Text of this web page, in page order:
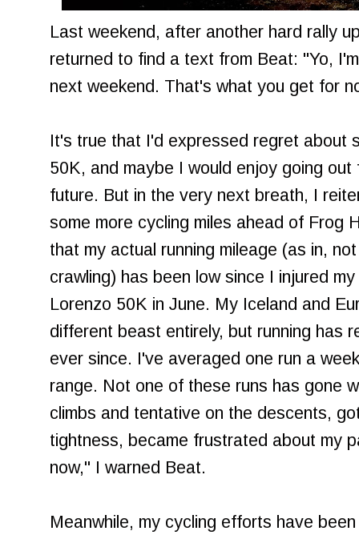
Last weekend, after another hard rally
returned to find a text from Beat: "Yo,
next weekend. That's what you get for
It's true that I'd expressed regret about
50K, and maybe I would enjoy going out
future. But in the very next breath, I
some more cycling miles ahead of Frog
that my actual running mileage (as in,
crawling) has been low since I injured
Lorenzo 50K in June. My Iceland and
different beast entirely, but running has
ever since. I've averaged one run a
range. Not one of these runs has gone
climbs and tentative on the descents,
tightness, became frustrated about my
now," I warned Beat.
Meanwhile, my cycling efforts have